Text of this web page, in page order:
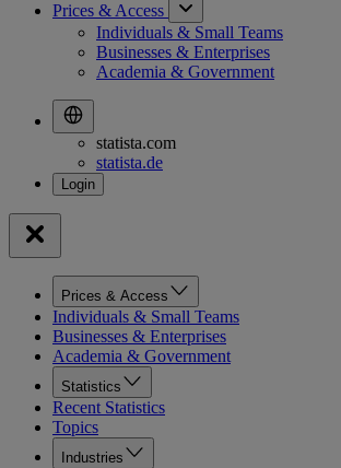
Prices & Access
Individuals & Small Teams
Businesses & Enterprises
Academia & Government
statista.com
statista.de
Prices & Access
Individuals & Small Teams
Businesses & Enterprises
Academia & Government
Statistics
Recent Statistics
Topics
Industries